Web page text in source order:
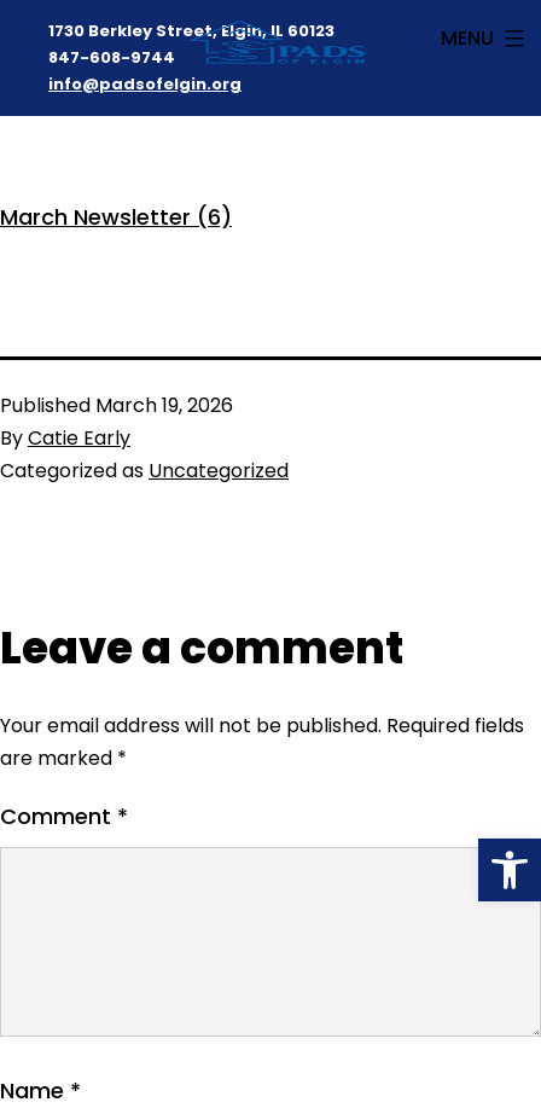
1730 Berkley Street, Elgin, IL 60123
847-608-9744
info@padsofelgin.org
content
of
MENU
March Newsletter (6)
Published March 19, 2026
ByCatie Early
Categorized as Uncategorized
Leave a comment
Your email address will not be published. Required fields
are marked *
Comment *
Name *